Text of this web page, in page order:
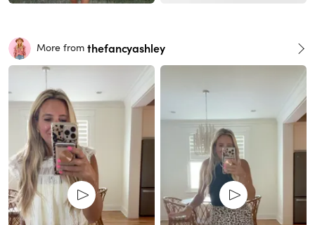
More from thefancyashley